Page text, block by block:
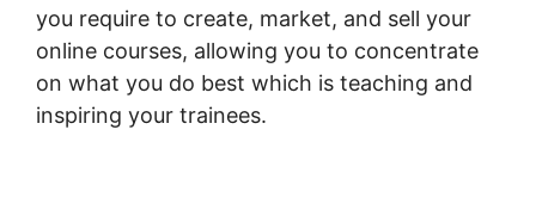
you require to create, market, and sell your
online courses, allowing you to concentrate
on what you do best which is teaching and
inspiring your trainees.